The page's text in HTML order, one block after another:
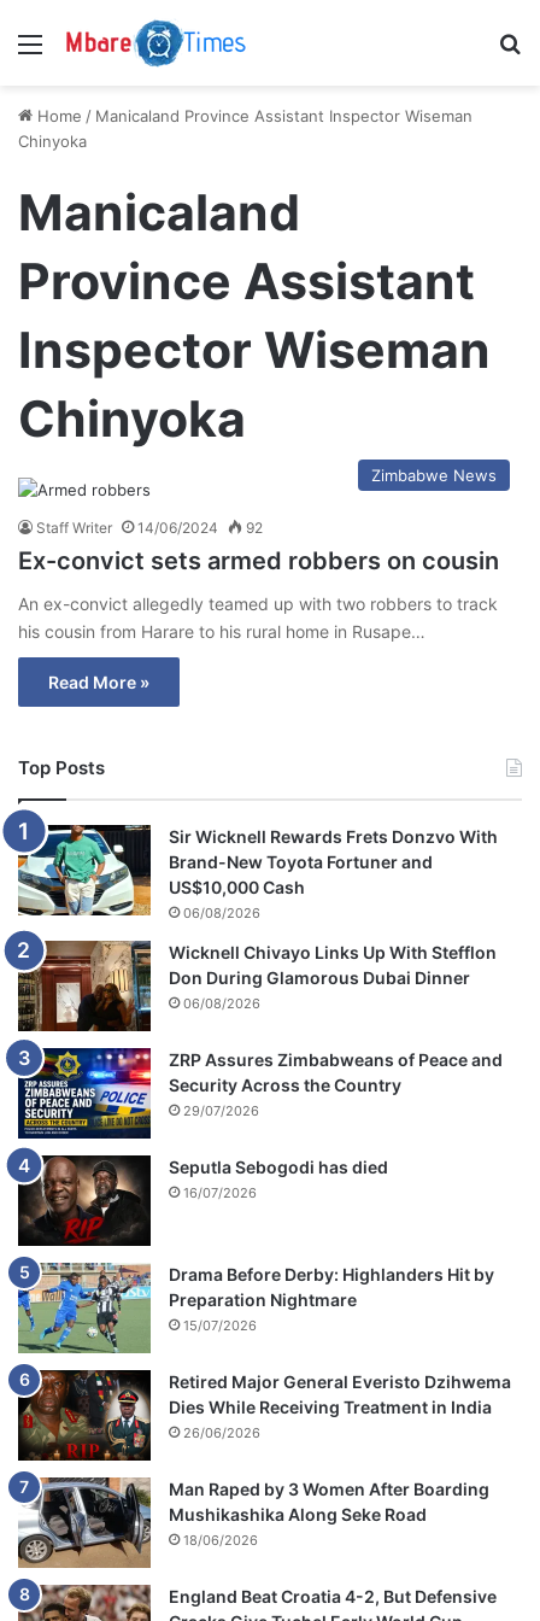
Menu
Home / Manicaland Province Assistant Inspector Wiseman
Chinyoka
Manicaland
Province Assistant
Inspector Wiseman
Chinyoka
Zimbabwe News
Staff Writer 14/06/2024 92
Ex-convict sets armed robbers on cousin
An ex-convict allegedly teamed up with two robbers to track
his cousin from Harare to his rural home in Rusape…
Read More »
Top Posts
Sir Wicknell Rewards Frets Donzvo With
Brand-New Toyota Fortuner and
US$10,000 Cash
06/08/2026
Wicknell Chivayo Links Up With Stefflon
Don During Glamorous Dubai Dinner
06/08/2026
ZRP Assures Zimbabweans of Peace and
Security Across the Country
29/07/2026
Seputla Sebogodi has died
16/07/2026
Drama Before Derby: Highlanders Hit by
Preparation Nightmare
15/07/2026
Retired Major General Everisto Dzihwema
Dies While Receiving Treatment in India
26/06/2026
Man Raped by 3 Women After Boarding
Mushikashika Along Seke Road
18/06/2026
England Beat Croatia 4-2, But Defensive